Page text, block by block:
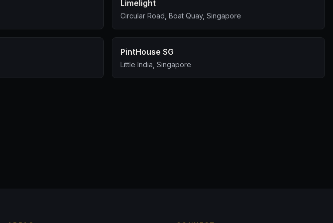
Limelight
Circular Road, Boat Quay, Singapore
PintHouse SG
Little India, Singapore